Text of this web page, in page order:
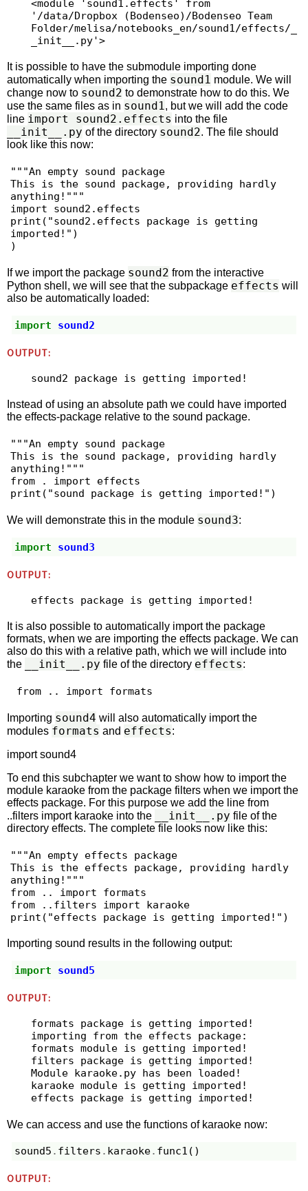
<module 'sound1.effects' from
'/data/Dropbox (Bodenseo)/Bodenseo Team
Folder/melisa/notebooks_en/sound1/effects/_
_init__.py'>
It is possible to have the submodule importing done
automatically when importing the sound1 module. We will
change now to sound2 to demonstrate how to do this. We
use the same files as in sound1, but we will add the code
line import sound2.effects into the file
__init__.py of the directory sound2. The file should
look like this now:
"""An empty sound package
This is the sound package, providing hardly
anything!"""
import sound2.effects
print("sound2.effects package is getting
imported!")
)
If we import the package sound2 from the interactive
Python shell, we will see that the subpackage effects will
also be automatically loaded:
import sound2
OUTPUT:
Instead of using an absolute path we could have imported
the effects-package relative to the sound package.
"""An empty sound package
This is the sound package, providing hardly
anything!"""
from . import effects
We will demonstrate this in the module sound3:
import sound3
OUTPUT:
It is also possible to automatically import the package
formats, when we are importing the effects package. We can
also do this with a relative path, which we will include into
the
__init__.py file of the directory effects:
from .. import formats
Importing sound4 will also automatically import the
modules formats and effects:
import sound4
To end this subchapter we want to show how to import the
module karaoke from the package filters when we import the
effects package. For this purpose we add the line from
..filters import karaoke into the
__init__.py file of the
directory effects. The complete file looks now like this:
"""An empty effects package
This is the effects package, providing hardly
anything!"""
from .. import formats
from ..filters import karaoke
print("effects package is getting imported!")
Importing sound results in the following output:
import sound5
OUTPUT:
formats package is getting imported!
importing from the effects package:
formats module is getting imported!
filters package is getting imported!
Module karaoke.py has been loaded!
karaoke module is getting imported!
We can access and use the functions of karaoke now:
sound5 . filters . karaoke. func1 ()
OUTPUT: